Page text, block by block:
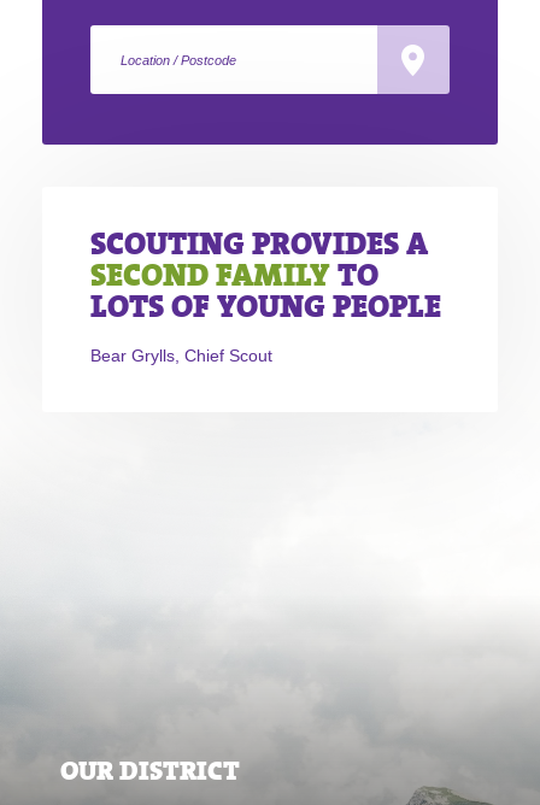
SCOUTING PROVIDES A
SECOND FAMILYTO
LOTS OF YOUNG PEOPLE
Bear Grylls, Chief Scout
OUR DISTRICT